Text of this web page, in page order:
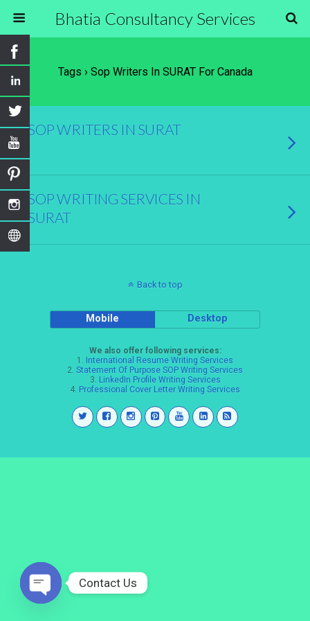
Bhatia Consultancy Services
Tags › Sop Writers In SURAT For Canada
SOP WRITERS IN SURAT
SOP WRITING SERVICES IN
SURAT
Back to top
Mobile Desktop
We also offer following services:
1. International Resume Writing Services
2. Statement Of Purpose SOP Writing Services
3. LinkedIn Profile Writing Services
4. Professional Cover Letter Writing Services
Contact Us